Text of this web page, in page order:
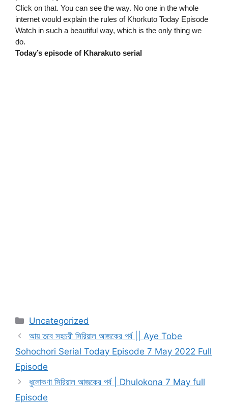
Click on that. You can see the way. No one in the whole
internet would explain the rules of Khorkuto Today Episode
Watch in such a beautiful way, which is the only thing we
do.
Today’s episode of Kharakuto serial
Categories
Uncategorized
আয় তবে সহচরী সিরিয়াল আজকের পর্ব || Aye Tobe
Sohochori Serial Today Episode 7 May 2022 Full
Episode
ধুলোকণা সিরিয়াল আজকের পর্ব | Dhulokona 7 May full
Episode